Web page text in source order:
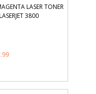
LASER TONER
3800